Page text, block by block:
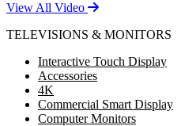
View All Video
TELEVISIONS & MONITORS
Interactive Touch Display
Accessories
4K
Commercial Smart Display
Computer Monitors